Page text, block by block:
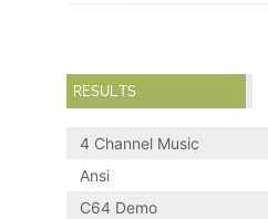
RESULTS
4 Channel Music
Ansi
C64 Demo